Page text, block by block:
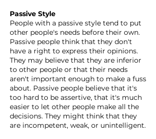
Passive Style
People with a passive style tend to put
other people's needs before their own.
Passive people think that they don't
have a right to express their opinions.
They may believe that they are inferior
to other people or that their needs
aren't important enough to make a fuss
about. Passive people believe that it's
too hard to be assertive, that it's much
easier to let other people make all the
decisions. They might think that they
are incompetent, weak, or unintelligent.